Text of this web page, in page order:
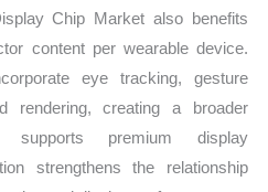
Chip Market also benefits
content per wearable device.
eye tracking, gesture
rendering, creating a broader
supports premium display
strengthens the relationship